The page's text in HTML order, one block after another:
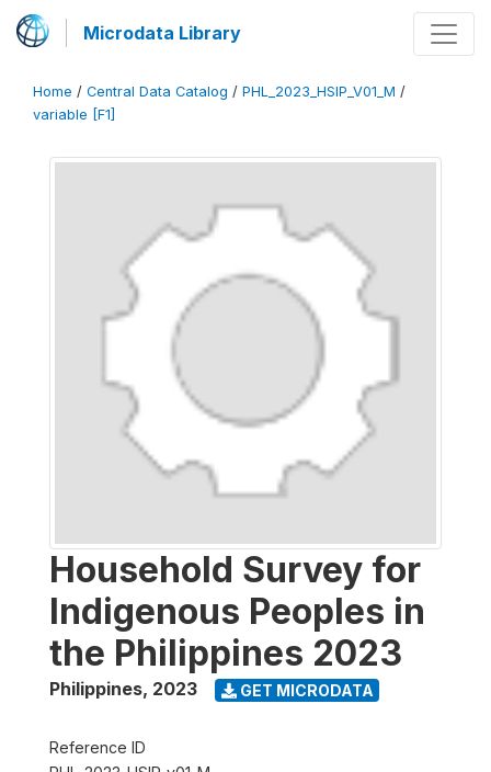
Microdata Library
Home / Central Data Catalog / PHL_2023_HSIP_V01_M /
variable [F1]
Household Survey for
Indigenous Peoples in
the Philippines 2023
Philippines, 2023 GET MICRODATA
Reference ID